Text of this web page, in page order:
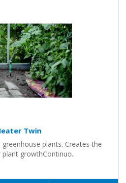
Twin
plants. Creates the
growthContinuo..